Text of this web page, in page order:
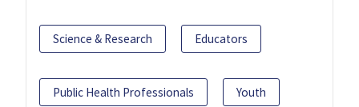
Science & Research Educators
Public Health Professionals Youth